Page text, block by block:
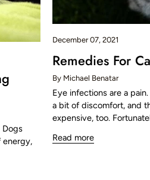
Dogs
energy,
December 07, 2021
Remedies For
By Michael Benatar
Eye infections are a
a bit of discomfort, and
expensive, too.
Read more